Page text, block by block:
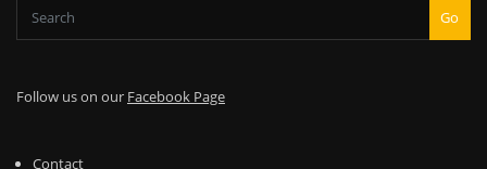
Go
Follow us on our Facebook Page
Contact